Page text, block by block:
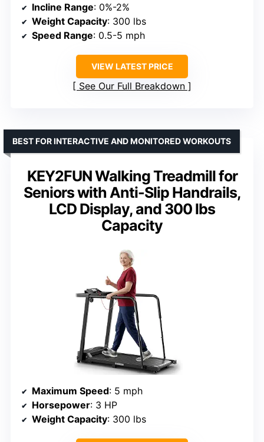
Incline Range: 0%-2%
Weight Capacity: 300 lbs
Speed Range: 0.5-5 mph
VIEW LATEST PRICE
See Our Full Breakdown
KEY2FUN Walking Treadmill for
Seniors with Anti-Slip Handrails,
LCD Display, and 300 lbs
Capacity
BEST FOR INTERACTIVE AND MONITORED WORKOUTS
Maximum Speed: 5 mph
Horsepower: 3 HP
Weight Capacity: 300 lbs